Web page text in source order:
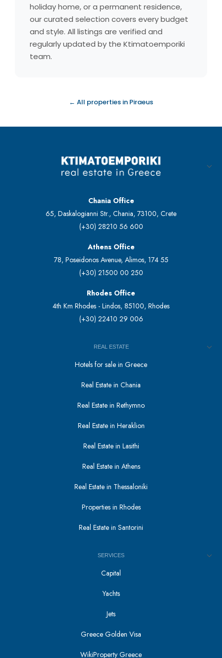
holiday home, or a permanent residence,
our curated selection covers every budget
and style. All listings are verified and
regularly updated by the Ktimatoemporiki
team.
← All properties in Piraeus
Chania Office
65, Daskalogianni Str., Chania, 73100, Crete
(+30) 28210 56 600
Athens Office
78, Poseidonos Avenue, Alimos, 174 55
(+30) 21500 00 250
Rhodes Office
4th Km Rhodes - Lindos, 85100, Rhodes
(+30) 22410 29 006
REAL ESTATE
Hotels for sale in Greece
Real Estate in Chania
Real Estate in Rethymno
Real Estate in Heraklion
Real Estate in Lasithi
Real Estate in Athens
Real Estate in Thessaloniki
Properties in Rhodes
Real Estate in Santorini
SERVICES
Capital
Yachts
Jets
Greece Golden Visa
WikiProperty Greece